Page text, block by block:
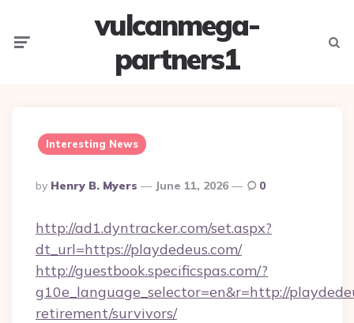
vulcanmega-
partners1
Interesting News
Posted
By
By Henry B. Myers June 11, 2026 0
http://ad1.dyntracker.com/set.aspx?
dt_url=https://playdedeus.com/
http://guestbook.specificspas.com/?
g10e_language_selector=en&r=http://
retirement/survivors/